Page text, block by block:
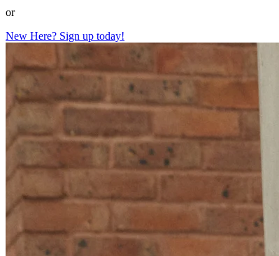
or
New Here? Sign up today!